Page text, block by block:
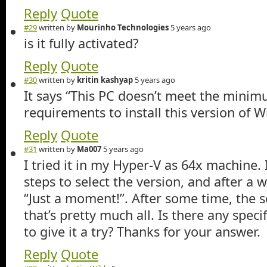
Reply Quote
#29written by Mourinho Technologies 5 years ago
is it fully activated?
Reply Quote
#30written by kritin kashyap 5 years ago
It says “This PC doesn’t meet the
requirements to install this version of
Reply Quote
#31 written by Ma007 5 years ago
I tried it in my Hyper-V as 64x
steps to select the version, and after a
“Just a moment!”. After some time, the
that’s pretty much all. Is there any
to give it a try? Thanks for your answer.
Reply Quote